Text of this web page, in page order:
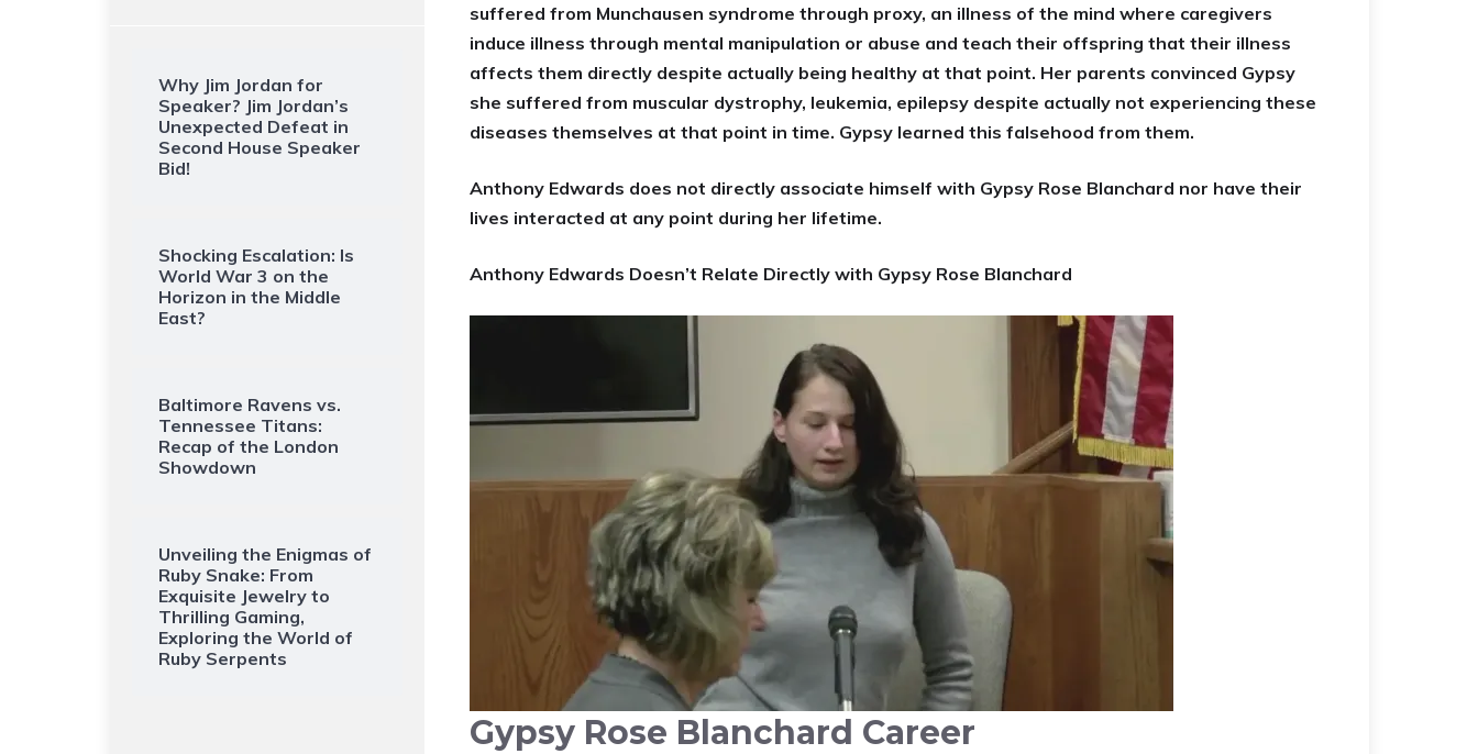
suffered from Munchausen syndrome through proxy, an illness of the mind where caregivers
induce illness through mental manipulation or abuse and teach their offspring that their illness
affects them directly despite actually being healthy at that point. Her parents convinced Gypsy
she suffered from muscular dystrophy, leukemia, epilepsy despite actually not experiencing these
diseases themselves at that point in time. Gypsy learned this falsehood from them.
Anthony Edwards does not directly associate himself with Gypsy Rose Blanchard nor have their
lives interacted at any point during her lifetime.
Anthony Edwards Doesn’t Relate Directly with Gypsy Rose Blanchard
Gypsy Rose Blanchard Career
Why Jim Jordan for
Speaker? Jim Jordan’s
Unexpected Defeat in
Second House Speaker
Bid!
Shocking Escalation: Is
World War 3 on the
Horizon in the Middle
East?
Baltimore Ravens vs.
Tennessee Titans:
Recap of the London
Showdown
Unveiling the Enigmas of
Ruby Snake: From
Exquisite Jewelry to
Thrilling Gaming,
Exploring the World of
Ruby Serpents